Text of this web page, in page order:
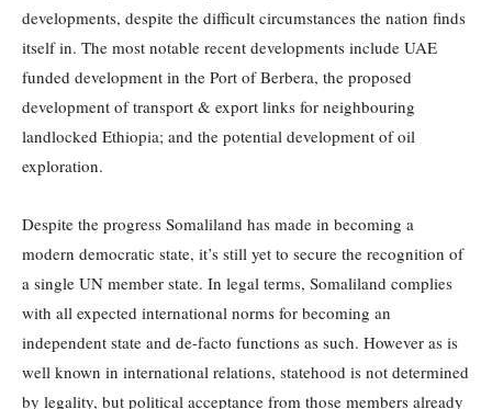
developments, despite the difficult circumstances the nation finds
itself in. The most notable recent developments include UAE
funded development in the Port of Berbera, the proposed
development of transport & export links for neighbouring
landlocked Ethiopia; and the potential development of oil
exploration.
Despite the progress Somaliland has made in becoming a
modern democratic state, it’s still yet to secure the recognition of
a single UN member state. In legal terms, Somaliland complies
with all expected international norms for becoming an
independent state and de-facto functions as such. However as is
well known in international relations, statehood is not determined
by legality, but political acceptance from those members already